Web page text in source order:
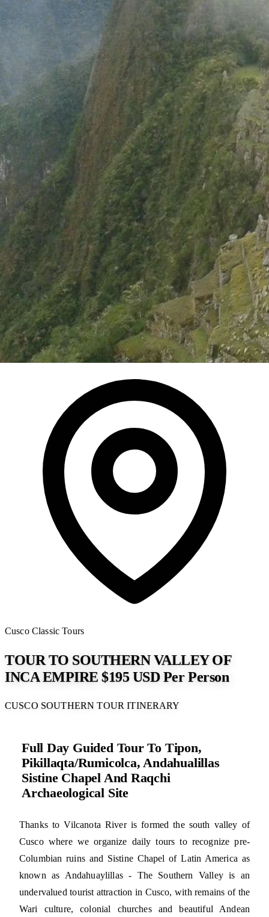
Cusco Classic Tours
TOUR TO SOUTHERN VALLEY OF
INCA EMPIRE $195 USD Per Person
CUSCO SOUTHERN TOUR ITINERARY
Full Day Guided Tour To Tipon,
Pikillaqta/Rumicolca, Andahualillas
Sistine Chapel And Raqchi
Archaeological Site
Thanks to Vilcanota River is formed the south valley of
Cusco where we organize daily tours to recognize pre-
Columbian ruins and Sistine Chapel of Latin America as
known as Andahuaylillas - The Southern Valley is an
undervalued tourist attraction in Cusco, with remains of the
Wari culture, colonial churches and beautiful Andean